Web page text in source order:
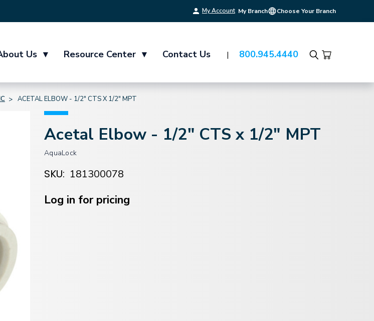
My Account My Branch Choose Your Branch
Us ▾ Resource Center ▾ Contact Us 800.945.4440
Search
ACETAL ELBOW - 1/2" CTS X 1/2" MPT
Acetal Elbow - 1/2" CTS x 1/2" MPT
AquaLock
SKU: 181300078
Stock:
Log in for pricing